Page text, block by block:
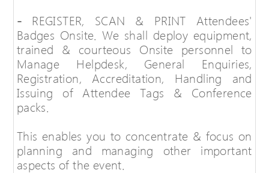
- REGISTER, SCAN & PRINT Attendees'
Badges Onsite. We shall deploy equipment,
trained & courteous Onsite personnel to
Manage Helpdesk, General Enquiries,
Registration, Accreditation, Handling and
Issuing of Attendee Tags & Conference
packs.
This enables you to concentrate & focus on
planning and managing other important
aspects of the event.